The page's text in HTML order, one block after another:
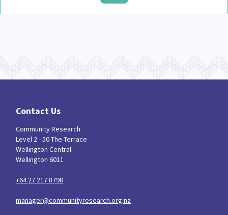
Contact Us
Community Research
Level 2 - 50 The Terrace
Wellington Central
Wellington 6011
+64 27 217 8798
manager@communityresearch.org.nz